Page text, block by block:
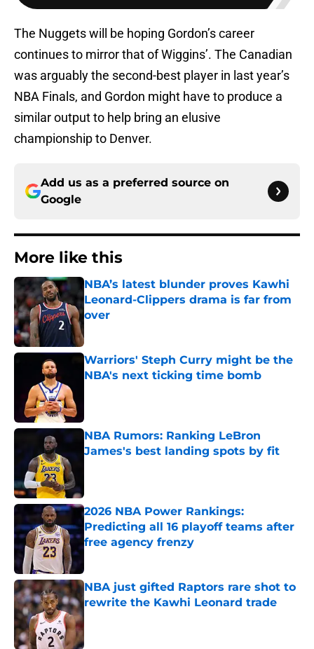
The Nuggets will be hoping Gordon’s career
continues to mirror that of Wiggins’. The Canadian
was arguably the second-best player in last year’s
NBA Finals, and Gordon might have to produce a
similar output to help bring an elusive
championship to Denver.
Add us as a preferred source on
Google
More like this
NBA’s latest blunder proves Kawhi
Leonard-Clippers drama is far from
over
Warriors' Steph Curry might be the
NBA's next ticking time bomb
NBA Rumors: Ranking LeBron
James's best landing spots by fit
2026 NBA Power Rankings:
Predicting all 16 playoff teams after
free agency frenzy
NBA just gifted Raptors rare shot to
rewrite the Kawhi Leonard trade